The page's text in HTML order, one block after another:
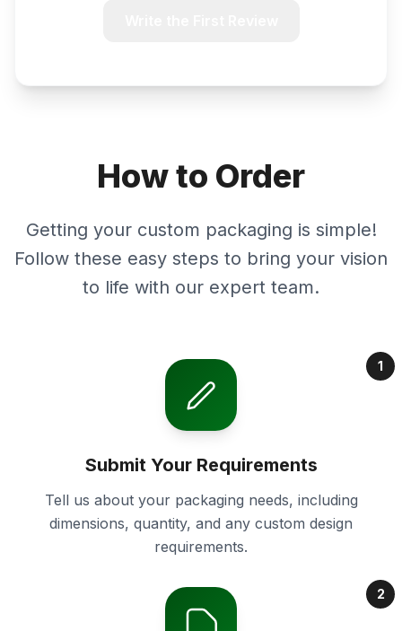
How to Order
Getting your custom packaging is simple!
Follow these easy steps to bring your vision
to life with our expert team.
1
Submit Your Requirements
Tell us about your packaging needs, including
dimensions, quantity, and any custom design
requirements.
2